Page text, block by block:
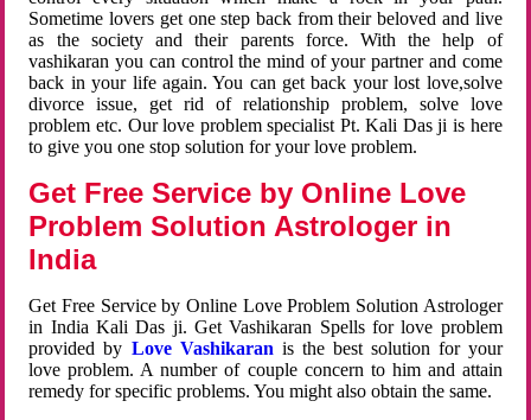
Sometime lovers get one step back from their beloved and live
as the society and their parents force. With the help of
vashikaran you can control the mind of your partner and come
back in your life again. You can get back your lost love,solve
divorce issue, get rid of relationship problem, solve love
problem etc. Our love problem specialist Pt. Kali Das ji is here
to give you one stop solution for your love problem.
Get Free Service by Online Love
Problem Solution Astrologer in
India
Get Free Service by Online Love Problem Solution Astrologer
in India Kali Das ji. Get Vashikaran Spells for love problem
provided by Love Vashikaran is the best solution for your
love problem. A number of couple concern to him and attain
remedy for specific problems. You might also obtain the same.